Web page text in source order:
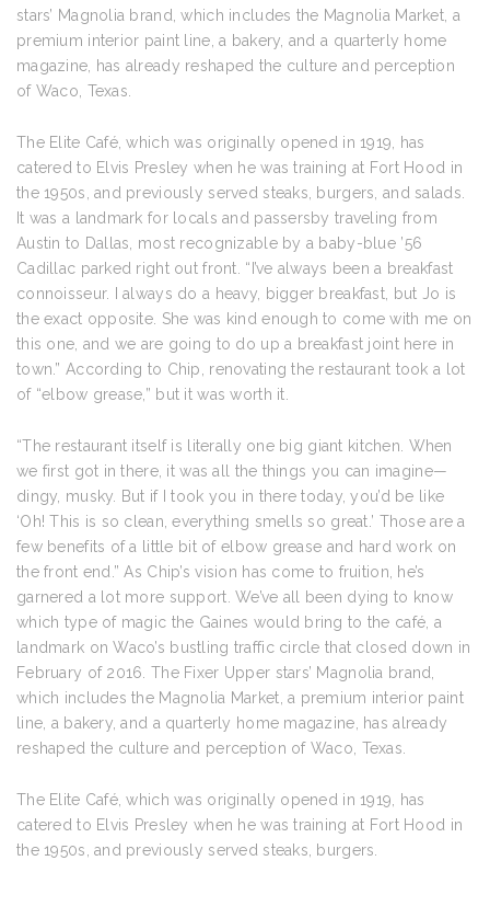
stars’ Magnolia brand, which includes the Magnolia Market, a
premium interior paint line, a bakery, and a quarterly home
magazine, has already reshaped the culture and perception
of Waco, Texas.
The Elite Café, which was originally opened in 1919, has
catered to Elvis Presley when he was training at Fort Hood in
the 1950s, and previously served steaks, burgers, and salads.
It was a landmark for locals and passersby traveling from
Austin to Dallas, most recognizable by a baby-blue ’56
Cadillac parked right out front. “I’ve always been a breakfast
connoisseur. I always do a heavy, bigger breakfast, but Jo is
the exact opposite. She was kind enough to come with me on
this one, and we are going to do up a breakfast joint here in
town.” According to Chip, renovating the restaurant took a lot
of “elbow grease,” but it was worth it.
“The restaurant itself is literally one big giant kitchen. When
we first got in there, it was all the things you can imagine—
dingy, musky. But if I took you in there today, you’d be like
‘Oh! This is so clean, everything smells so great.’ Those are a
few benefits of a little bit of elbow grease and hard work on
the front end.” As Chip’s vision has come to fruition, he’s
garnered a lot more support. We’ve all been dying to know
which type of magic the Gaines would bring to the café, a
landmark on Waco’s bustling traffic circle that closed down in
February of 2016. The Fixer Upper stars’ Magnolia brand,
which includes the Magnolia Market, a premium interior paint
line, a bakery, and a quarterly home magazine, has already
reshaped the culture and perception of Waco, Texas.
The Elite Café, which was originally opened in 1919, has
catered to Elvis Presley when he was training at Fort Hood in
the 1950s, and previously served steaks, burgers.